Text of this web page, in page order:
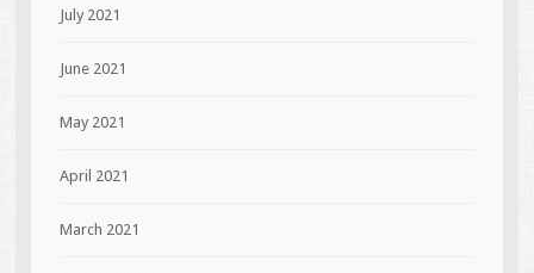
July 2021
June 2021
May 2021
April 2021
March 2021